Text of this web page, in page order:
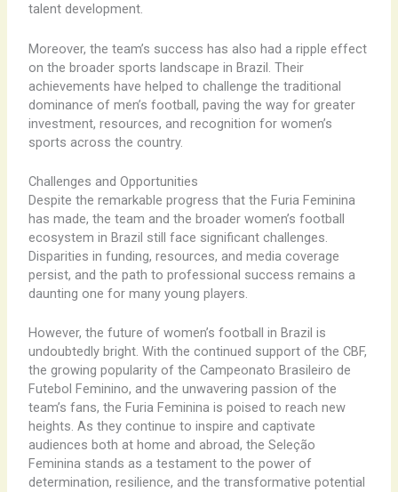
talent development.
Moreover, the team’s success has also had a ripple effect
on the broader sports landscape in Brazil. Their
achievements have helped to challenge the traditional
dominance of men’s football, paving the way for greater
investment, resources, and recognition for women’s
sports across the country.
Challenges and Opportunities
Despite the remarkable progress that the Furia Feminina
has made, the team and the broader women’s football
ecosystem in Brazil still face significant challenges.
Disparities in funding, resources, and media coverage
persist, and the path to professional success remains a
daunting one for many young players.
However, the future of women’s football in Brazil is
undoubtedly bright. With the continued support of the CBF,
the growing popularity of the Campeonato Brasileiro de
Futebol Feminino, and the unwavering passion of the
team’s fans, the Furia Feminina is poised to reach new
heights. As they continue to inspire and captivate
audiences both at home and abroad, the Seleção
Feminina stands as a testament to the power of
determination, resilience, and the transformative potential